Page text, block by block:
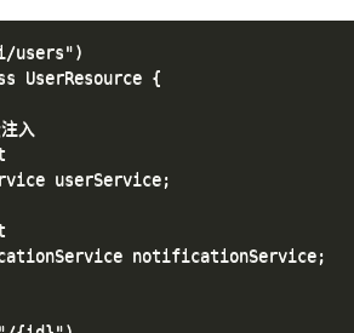
users")
UserResource {
入
userService;
notificationService;